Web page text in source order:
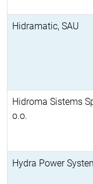
Hidramatic, SAU
Hidroma Sistems
o.o.
Hydra Power